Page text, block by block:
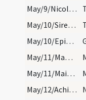
May/9/Nicolaus (Translatio)/calendar
May/10/Sirenus (Translatio)/calendar
May/10/Epimachus, Gordianus/calendar
May/11/Mamertus/calendar
May/11/Maiolus/calendar
May/12/Achilleus, Pancratius, Nereus/calendar